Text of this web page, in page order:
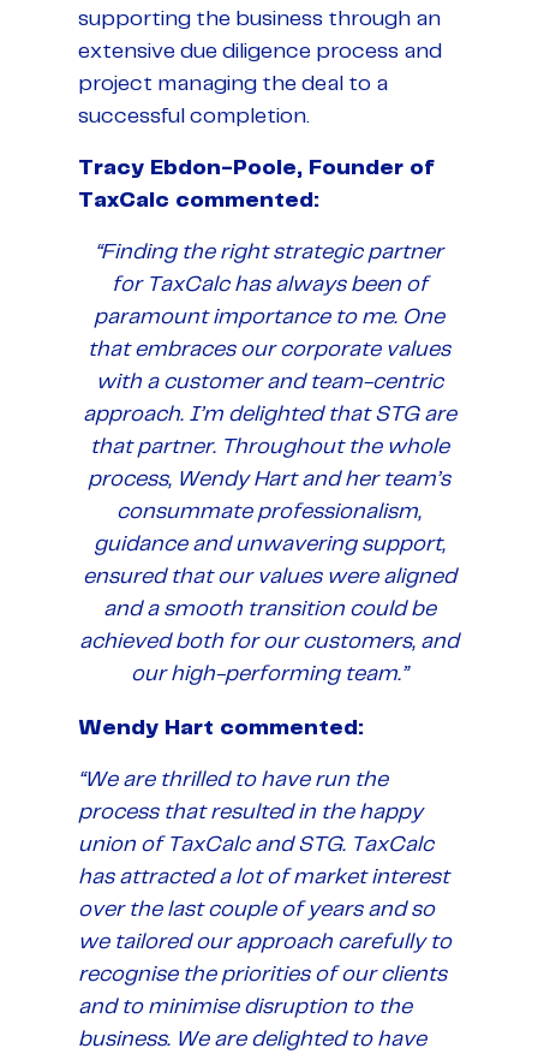
supporting the business through an
extensive due diligence process and
project managing the deal to a
successful completion.
Tracy Ebdon-Poole, Founder of
TaxCalc commented:
“Finding the right strategic partner
for TaxCalc has always been of
paramount importance to me. One
that embraces our corporate values
with a customer and team-centric
approach. I’m delighted that STG are
that partner. Throughout the whole
process, Wendy Hart and her team’s
consummate professionalism,
guidance and unwavering support,
ensured that our values were aligned
and a smooth transition could be
achieved both for our customers, and
our high-performing team.”
Wendy Hart commented:
“We are thrilled to have run the
process that resulted in the happy
union of TaxCalc and STG. TaxCalc
has attracted a lot of market interest
over the last couple of years and so
we tailored our approach carefully to
recognise the priorities of our clients
and to minimise disruption to the
business. We are delighted to have